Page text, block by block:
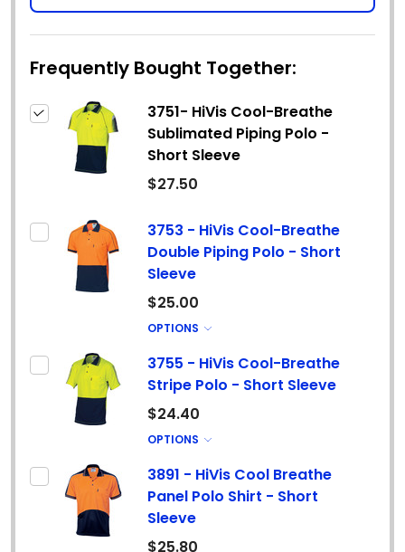
Frequently Bought Together:
3751- HiVis Cool-Breathe
Sublimated Piping Polo -
Short Sleeve
$27.50
3753 - HiVis Cool-Breathe
Double Piping Polo - Short
Sleeve
$25.00
OPTIONS
3755 - HiVis Cool-Breathe
Stripe Polo - Short Sleeve
$24.40
OPTIONS
3891 - HiVis Cool Breathe
Panel Polo Shirt - Short
Sleeve
$25.80